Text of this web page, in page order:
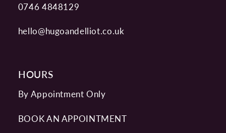
0746 4848129
hello@hugoandelliot.co.uk
HOURS
By Appointment Only
BOOK AN APPOINTMENT